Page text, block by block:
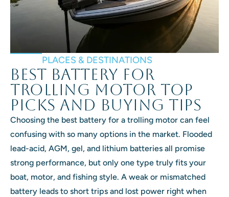
PLACES & DESTINATIONS
Best Battery for
Trolling Motor Top
Picks and Buying Tips
Choosing the best battery for a trolling motor can feel
confusing with so many options in the market. Flooded
lead-acid, AGM, gel, and lithium batteries all promise
strong performance, but only one type truly fits your
boat, motor, and fishing style. A weak or mismatched
battery leads to short trips and lost power right when